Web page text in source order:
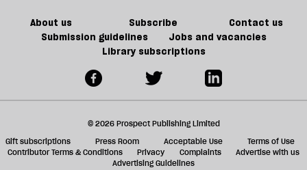
About us Subscribe
Contact us
Submission guidelines
Jobs and vacancies
Library subscriptions
© 2026 Prospect Publishing Limited
Gift subscriptions
Press Room Acceptable Use
Terms of Use
Contributor Terms & Conditions
Privacy Complaints
Advertise with us
Advertising Guidelines